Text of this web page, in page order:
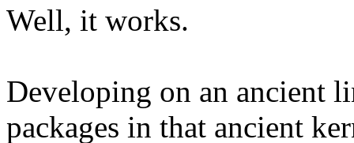
Well, it works.
Developing on an ancient
packages in that ancient